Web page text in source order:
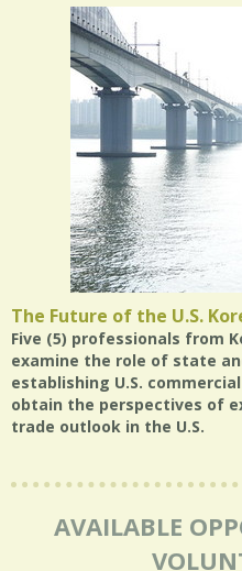
The Future of the U.S.
Five (5) professionals from
examine the role of state
establishing U.S.
obtain the perspectives of
trade outlook in the U.S.
AVAILABLE